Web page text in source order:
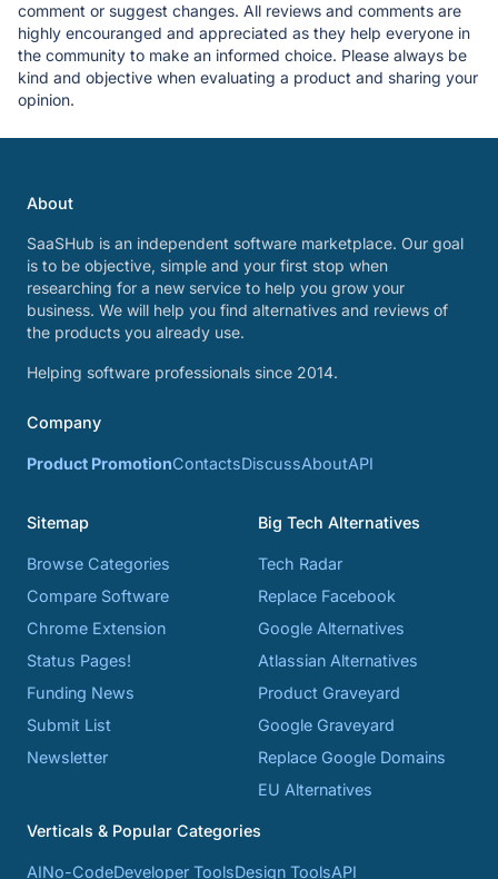
comment or suggest changes. All reviews and comments are
highly encouranged and appreciated as they help everyone in
the community to make an informed choice. Please always be
kind and objective when evaluating a product and sharing your
opinion.
About
SaaSHub is an independent software marketplace. Our goal
is to be objective, simple and your first stop when
researching for a new service to help you grow your
business. We will help you find alternatives and reviews of
the products you already use.
Helping software professionals since 2014.
Company
Product PromotionContactsDiscussAboutAPI
Sitemap
Browse Categories
Compare Software
Chrome Extension
Status Pages!
Funding News
Submit List
Newsletter
Big Tech Alternatives
Tech Radar
Replace Facebook
Google Alternatives
Atlassian Alternatives
Product Graveyard
Google Graveyard
Replace Google Domains
EU Alternatives
Verticals & Popular Categories
AINo-CodeDeveloper ToolsDesign ToolsAPI